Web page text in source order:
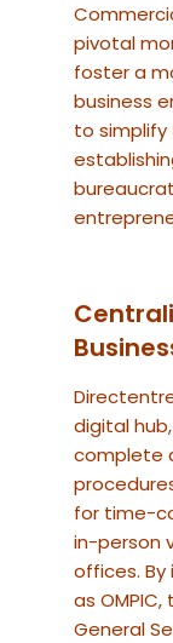
pivotal
foster a
business
to
digital
complete
for time-
in-person
offices.
as
General